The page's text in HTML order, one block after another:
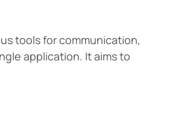
tools for communication,
application. It aims to